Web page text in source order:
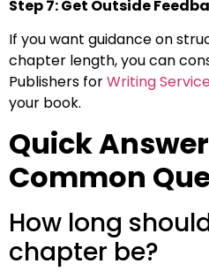
Step 7: Get Outside
If you want guidance on
chapter length, you can
Publishers forWriting
your book.
Quick
Common
How long
chapter be?